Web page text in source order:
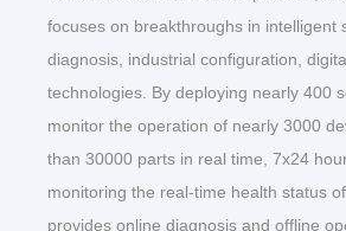
focuses on breakthroughs in intelligent
diagnosis, industrial configuration,
technologies. By deploying nearly 400
monitor the operation of nearly 3000
than 30000 parts in real time, 7x24
monitoring the real-time health status
provides online diagnosis and offline